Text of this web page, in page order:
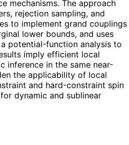
mechanisms. The approach
rejection sampling, and
to implement grand couplings
lower bounds, and uses
potential-function analysis to
imply efficient local
inference in the same near-
the applicability of local
and hard-constraint spin
dynamic and sublinear